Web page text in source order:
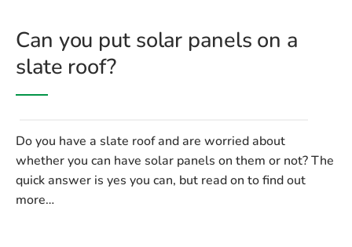
Can you put solar panels on a
slate roof?
Do you have a slate roof and are worried about
whether you can have solar panels on them or not? The
quick answer is yes you can, but read on to find out
more…